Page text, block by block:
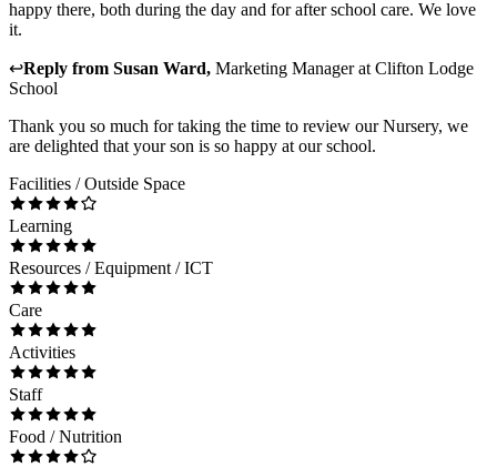
happy there, both during the day and for after school care. We love
it.
↩Reply from Susan Ward, Marketing Managerat Clifton Lodge
School
Thank you so much for taking the time to review our Nursery, we
are delighted that your son is so happy at our school.
Facilities / Outside Space
Learning
Resources / Equipment / ICT
Care
Activities
Staff
Food / Nutrition